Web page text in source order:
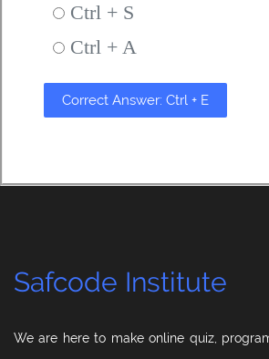
Ctrl + S
Ctrl + A
Correct Answer: Ctrl + E
Safcode Institute
We are here to make online quiz,